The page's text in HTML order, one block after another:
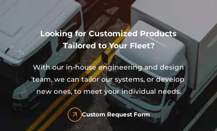
Looking for Customized Products
Tailored to Your Fleet?
With our in-house engineering and design
team, we can tailor our systems, or develop
new ones, to meet your individual needs.
Custom Request Form